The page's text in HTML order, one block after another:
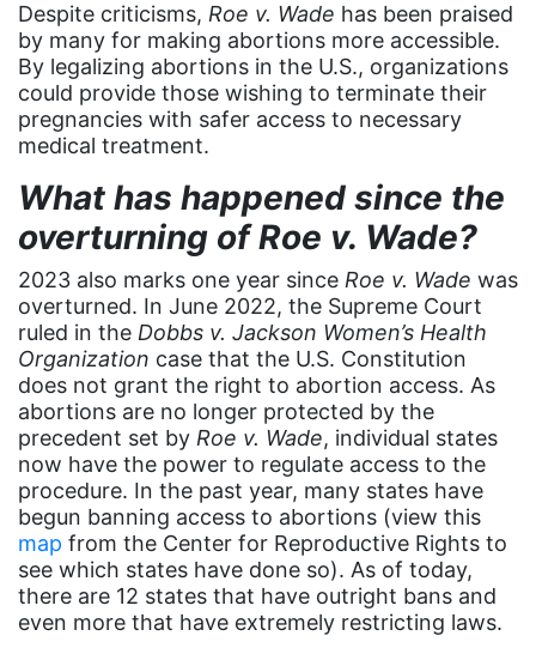
coalition partners
Colorado
community
Congress
culture
Dolly Parton
domestic violence
domestic violence awareness
Donald trump
Dr. Nancy O'Reilly
education
Elect Equality
Ellie Smeal
environment
Equal
Despite criticisms, Roe v. Wade has been praised
by many for making abortions more accessible.
By legalizing abortions in the U.S., organizations
could provide those wishing to terminate their
pregnancies with safer access to necessary
medical treatment.
What has happened since the
overturning of Roe v. Wade?
2023 also marks one year since Roe v. Wade was
overturned. In June 2022, the Supreme Court
ruled in the Dobbs v. Jackson Women’s Health
Organization case that the U.S. Constitution
does not grant the right to abortion access. As
abortions are no longer protected by the
precedent set by Roe v. Wade, individual states
now have the power to regulate access to the
procedure. In the past year, many states have
begun banning access to abortions (view this
map from the Center for Reproductive Rights to
see which states have done so). As of today,
there are 12 states that have outright bans and
even more that have extremely restricting laws.